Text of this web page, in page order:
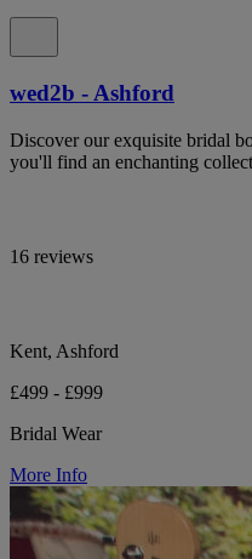
wed2b - Ashford
Discover our exquisite bridal
you'll find an enchanting
16 reviews
Kent, Ashford
£499 - £999
Bridal Wear
More Info